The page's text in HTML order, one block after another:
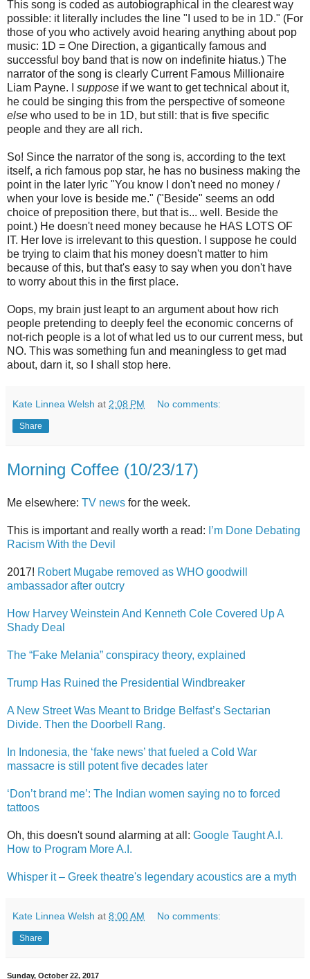
This song is coded as autobiographical in the clearest way
possible: it literally includes the line "I used to be in 1D." (For
those of you who actively avoid hearing anything about pop
music: 1D = One Direction, a gigantically famous and
successful boy band that is now on indefinite hiatus.) The
narrator of the song is clearly Current Famous Millionaire
Liam Payne. I suppose if we want to get technical about it,
he could be singing this from the perspective of someone
else who used to be in 1D, but still: that is five specific
people and they are all rich.
So! Since the narrator of the song is, according to the text
itself, a rich famous pop star, he has no business making the
point in the later lyric "You know I don't need no money /
when your love is beside me." ("Beside" seems an odd
choice of preposition there, but that is... well. Beside the
point.) He doesn't need money because he HAS LOTS OF
IT. Her love is irrelevant to this question. I suppose he could
be trying to claim that his money doesn't matter to him
because of this, but that's easy to say when you don't have
to worry about this in the first place.
Oops, my brain just leapt to an argument about how rich
people pretending to deeply feel the economic concerns of
not-rich people is a lot of what led us to our current mess, but
NO. This was something fun and meaningless to get mad
about, darn it, so I shall stop here.
Kate Linnea Welsh at 2:08 PM No comments:
Share
Morning Coffee (10/23/17)
Me elsewhere: TV news for the week.
This is important and really worth a read: I’m Done Debating
Racism With the Devil
2017! Robert Mugabe removed as WHO goodwill
ambassador after outcry
How Harvey Weinstein And Kenneth Cole Covered Up A
Shady Deal
The “Fake Melania” conspiracy theory, explained
Trump Has Ruined the Presidential Windbreaker
A New Street Was Meant to Bridge Belfast’s Sectarian
Divide. Then the Doorbell Rang.
In Indonesia, the ‘fake news’ that fueled a Cold War
massacre is still potent five decades later
‘Don’t brand me’: The Indian women saying no to forced
tattoos
Oh, this doesn't sound alarming at all: Google Taught A.I.
How to Program More A.I.
Whisper it – Greek theatre's legendary acoustics are a myth
Kate Linnea Welsh at 8:00 AM No comments:
Share
Sunday, October 22, 2017